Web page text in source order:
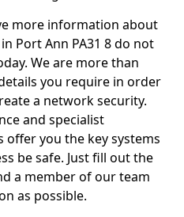
more information about
Port Ann PA31 8 do not
We are more than
you require in order
a network security.
and specialist
offer you the key systems
be safe. Just fill out the
a member of our team
as possible.